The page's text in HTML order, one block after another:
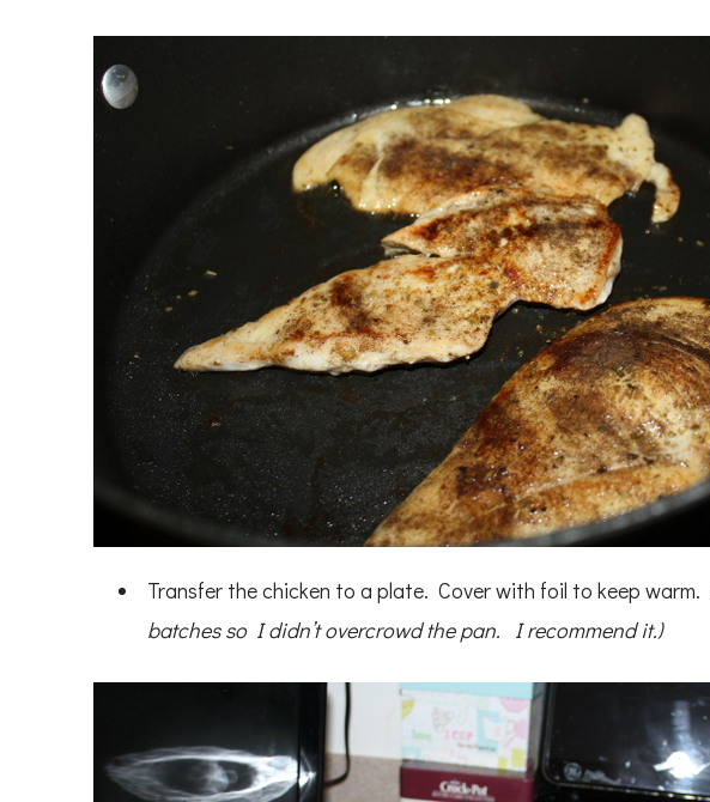
Transfer the chicken to a plate. Cover with foil to keep warm.
batches so I didn’t overcrowd the pan. I recommend it.)